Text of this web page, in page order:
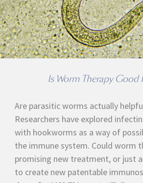
Is Worm Therapy Good
Are parasitic worms actually
Researchers have explored
with hookworms as a way of
the immune system. Could worm
promising new treatment, or just
to create new patentable